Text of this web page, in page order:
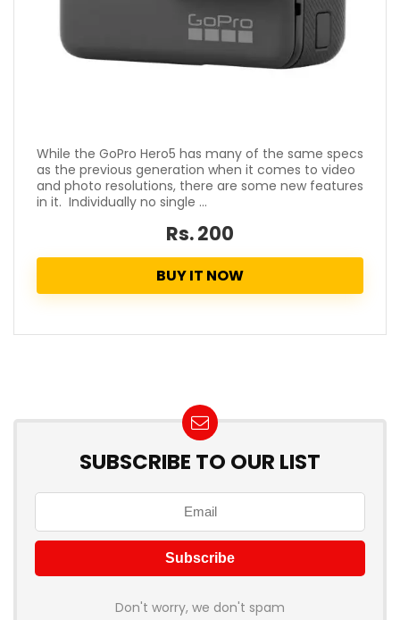
While the GoPro Hero5 has many of the same specs
as the previous generation when it comes to video
and photo resolutions, there are some new features
in it. Individually no single ...
Rs. 200
BUY IT NOW
SUBSCRIBE TO OUR LIST
Don't worry, we don't spam